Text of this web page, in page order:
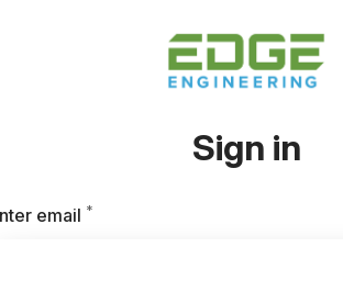
Sign in
email *